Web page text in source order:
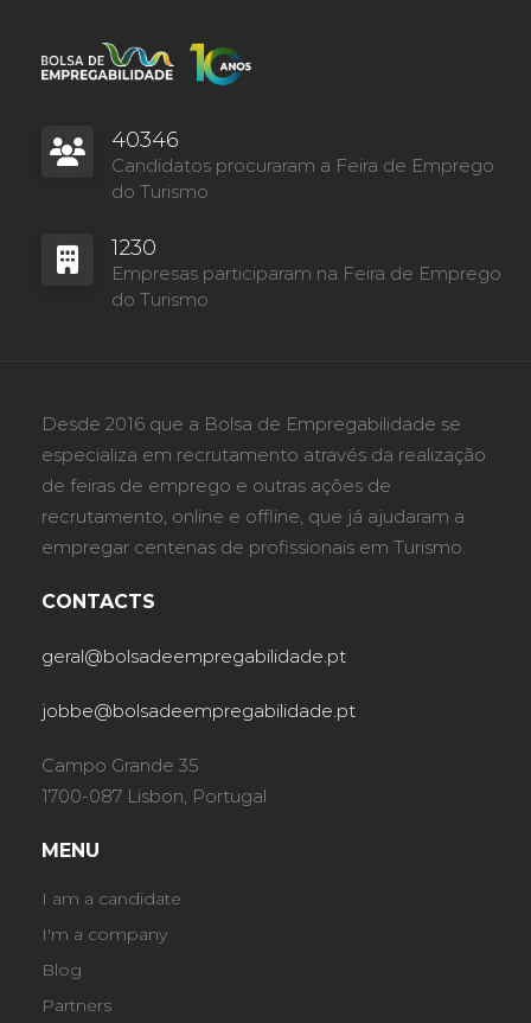
40346
Candidatos procuraram a Feira de Emprego
do Turismo
1230
Empresas participaram na Feira de Emprego
do Turismo
Desde 2016 que a Bolsa de Empregabilidade se
especializa em recrutamento através da realização
de feiras de emprego e outras ações de
recrutamento, online e offline, que já ajudaram a
empregar centenas de profissionais em Turismo.
CONTACTS
geral@bolsadeempregabilidade.pt
jobbe@bolsadeempregabilidade.pt
Campo Grande 35
1700-087 Lisbon, Portugal
MENU
I am a candidate
I'm a company
Blog
Partners